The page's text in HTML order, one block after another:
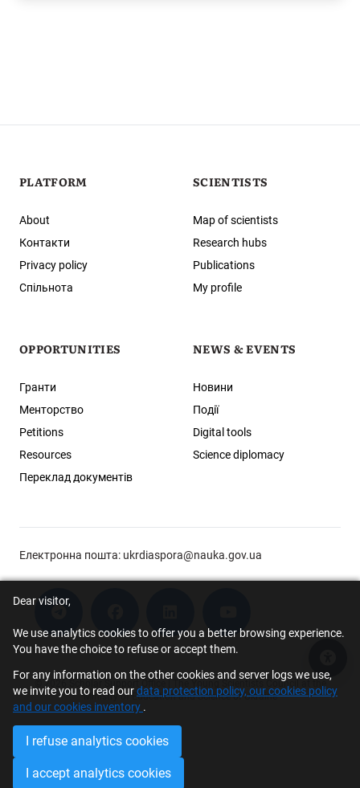
Dear visitor,
We use analytics cookies to offer you a better browsing experience.
You have the choice to refuse or accept them.
For any information on the other cookies and server logs we use,
we invite you to read ourdata protection policy, our cookies policy
and our cookies inventory .
I refuse analytics cookies
I accept analytics cookies
PLATFORM
About
Контакти
Privacy policy
Спільнота
SCIENTISTS
Map of scientists
Research hubs
Publications
My profile
OPPORTUNITIES
Гранти
Менторство
Petitions
Resources
Переклад документів
NEWS & EVENTS
Новини
Події
Digital tools
Science diplomacy
Електронна пошта: ukrdiaspora@nauka.gov.ua
© 2026 Scholar Support Office | The Young Scientists Council at the
Ministry of Education and Science of Ukraine